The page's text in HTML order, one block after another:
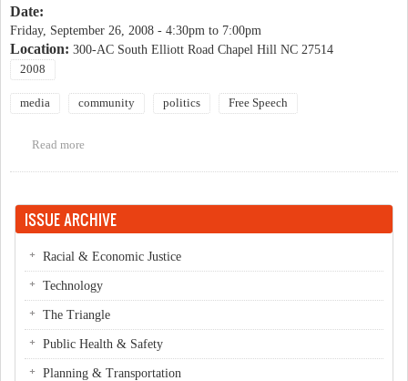
Date:
Friday, September 26, 2008 - 4:30pm to 7:00pm
Location: 300-AC South Elliott Road Chapel Hill NC 27514
2008
media community politics Free Speech
Read more
ISSUE ARCHIVE
Racial & Economic Justice
Technology
The Triangle
Public Health & Safety
Planning & Transportation